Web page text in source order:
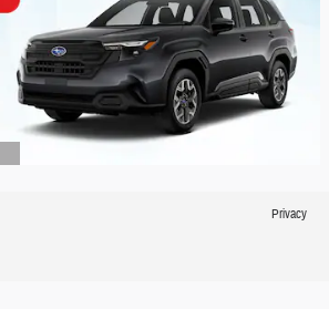
Privacy